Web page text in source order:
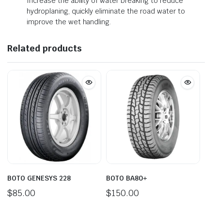
hydroplaning, quickly eliminate the road water to
improve the wet handling.
Related products
BOTO GENESYS 228
$85.00
BOTO BA80+
$150.00